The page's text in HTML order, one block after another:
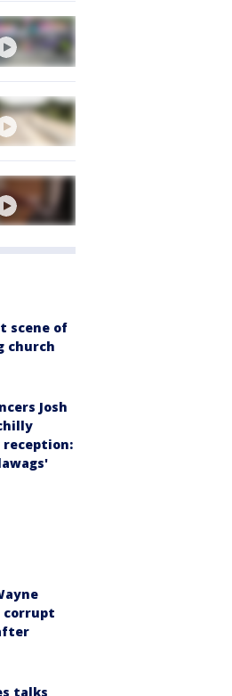
scene of
church
Josh
reception:
corrupt
talks